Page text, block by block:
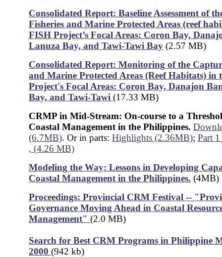
Consolidated Report: Baseline Assessment of
Fisheries and Marine Protected Areas (reef
FISH Project’s Focal Areas: Coron Bay,
Lanuza Bay, and Tawi-Tawi Bay (2.57 MB)
Consolidated Report: Monitoring of the
and Marine Protected Areas (Reef Habitats) in
Project's Focal Areas: Coron Bay, Danajon
Bay, and Tawi-Tawi (17.33 MB)
CRMP in Mid-Stream: On-course to a
Coastal Management in the Philippines.
(6.7MB). Or in parts: Highlights (2.36MB); Part
, (4.26 MB)
Modeling the Way: Lessons in Developing
Coastal Management in the Philippines. (4MB)
Proceedings: Provincial CRM Festival --
Governance Moving Ahead in Coastal
Management" (2.0 MB)
Search for Best CRM Programs in Philippine
2000 (942 kb)